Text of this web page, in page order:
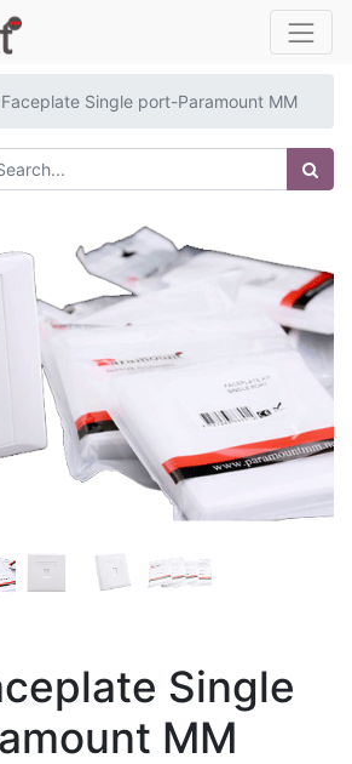
Single port-Paramount MM
Single
MM